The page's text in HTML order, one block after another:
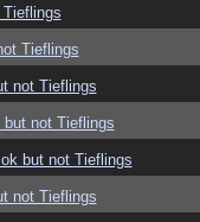
Tieflings
not Tieflings
not Tieflings
but not Tieflings
not Tieflings